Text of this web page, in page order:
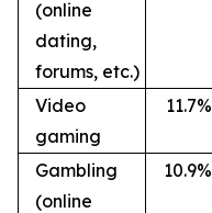
(online
dating,
forums, etc.)
Video
gaming
11.7%
Gambling
(online
10.9%